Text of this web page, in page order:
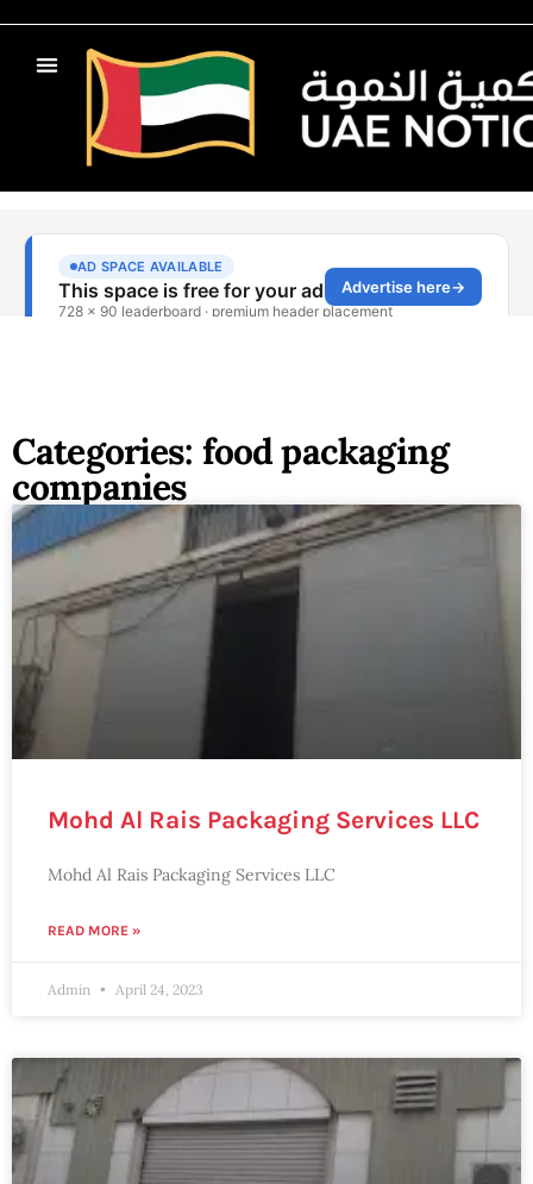
Categories: food packaging
companies
Mohd Al Rais Packaging Services LLC
Mohd Al Rais Packaging Services LLC
READ MORE »
Admin April 24, 2023